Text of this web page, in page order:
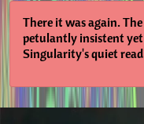
There it was again.
petulantly insistent
Singularity's quiet